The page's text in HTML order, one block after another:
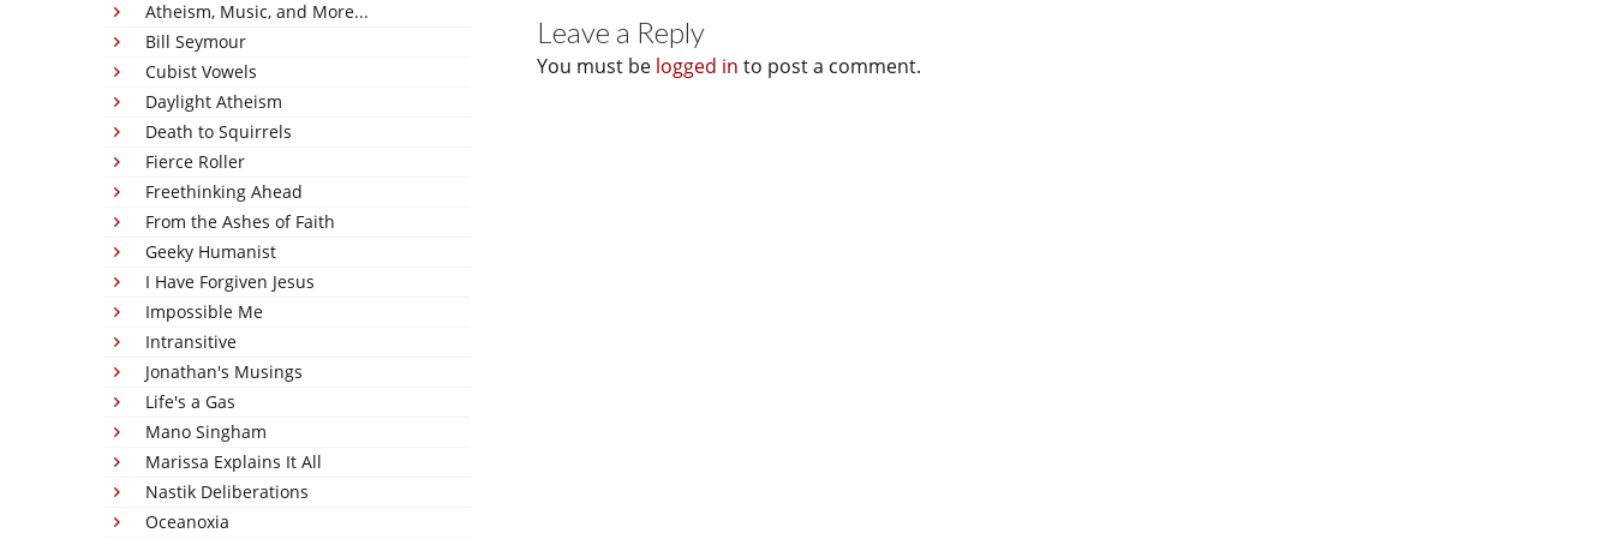
Atheism, Music, and More...
Bill Seymour
Cubist Vowels
Daylight Atheism
Death to Squirrels
Fierce Roller
Freethinking Ahead
From the Ashes of Faith
Geeky Humanist
I Have Forgiven Jesus
Impossible Me
Intransitive
Jonathan's Musings
Life's a Gas
Mano Singham
Marissa Explains It All
Nastik Deliberations
Oceanoxia
Leave a Reply
You must be logged in to post a comment.